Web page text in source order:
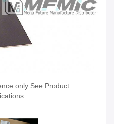
only See Product